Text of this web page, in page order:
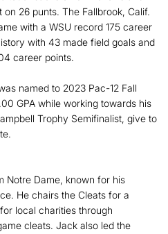
26 punts. The Fallbrook, Calif.
with a WSU record 175 career
with 43 made field goals and
career points.
named to 2023 Pac-12 Fall
GPA while working towards his
Trophy Semifinalist, give to
Notre Dame, known for his
He chairs the Cleats for a
local charities through
cleats. Jack also led the